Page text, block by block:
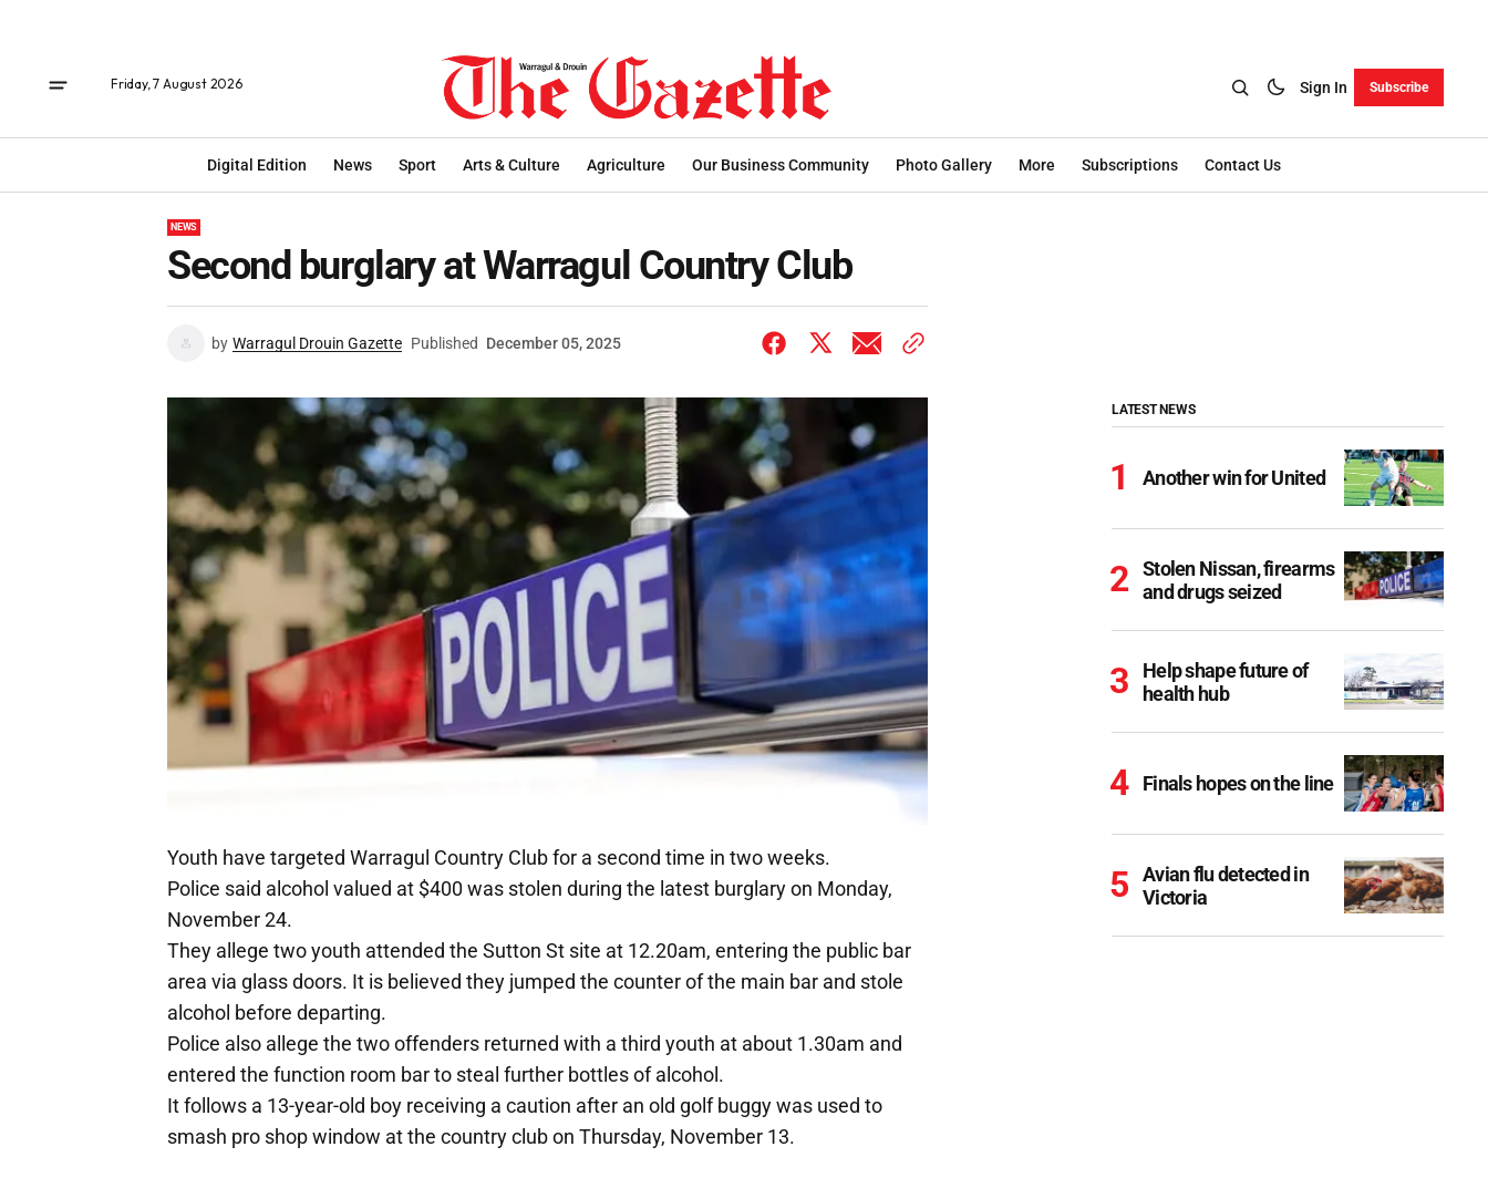
Friday, 7 August 2026 Sign In Subscribe
Digital Edition News Sport Arts & Culture Agriculture Our Business Community Photo Gallery More Subscriptions Contact Us
NEWS
Second burglary at Warragul Country Club
by Warragul Drouin Gazette Published December 05, 2025
Youth have targeted Warragul Country Club for a second time in two weeks.
Police said alcohol valued at $400 was stolen during the latest burglary on Monday,
November 24.
They allege two youth attended the Sutton St site at 12.20am, entering the public bar
area via glass doors. It is believed they jumped the counter of the main bar and stole
alcohol before departing.
Police also allege the two offenders returned with a third youth at about 1.30am and
entered the function room bar to steal further bottles of alcohol.
It follows a 13-year-old boy receiving a caution after an old golf buggy was used to
smash pro shop window at the country club on Thursday, November 13.
LATEST NEWS
Another win for United
Stolen Nissan, firearms
and drugs seized
Help shape future of
health hub
Finals hopes on the line
Avian flu detected in
Victoria